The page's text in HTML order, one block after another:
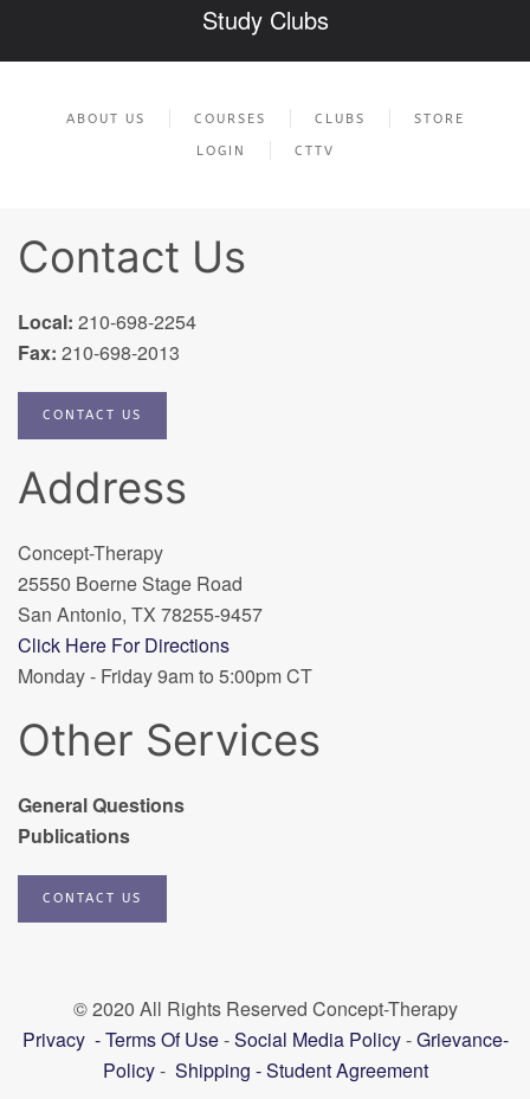
Study Clubs
ABOUT US COURSES CLUBS STORE
LOGIN CTTV
Contact Us
Local: 210-698-2254
Fax: 210-698-2013
CONTACT US
Address
Concept-Therapy
25550 Boerne Stage Road
San Antonio, TX 78255-9457
Click Here For Directions
Monday - Friday 9am to 5:00pm CT
Other Services
General Questions
Publications
CONTACT US
© 2020 All Rights Reserved Concept-Therapy
Privacy -Terms Of Use-Social Media Policy-Grievance-
Policy- Shipping -Student Agreement